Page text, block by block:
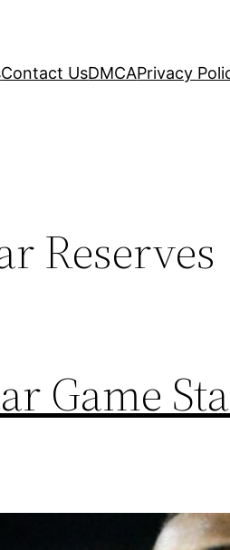
Contact UsDMCAPrivacy
Reserves
Game